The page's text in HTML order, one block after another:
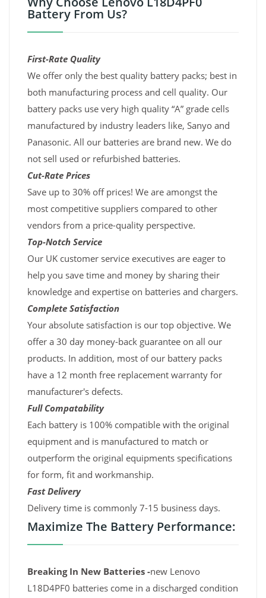
Battery From Us?
First-Rate Quality
We offer only the best quality battery packs; best in
both manufacturing process and cell quality. Our
battery packs use very high quality “A” grade cells
manufactured by industry leaders like, Sanyo and
Panasonic. All our batteries are brand new. We do
not sell used or refurbished batteries.
Cut-Rate Prices
Save up to 30% off prices! We are amongst the
most competitive suppliers compared to other
vendors from a price-quality perspective.
Top-Notch Service
Our UK customer service executives are eager to
help you save time and money by sharing their
knowledge and expertise on batteries and chargers.
Complete Satisfaction
Your absolute satisfaction is our top objective. We
offer a 30 day money-back guarantee on all our
products. In addition, most of our battery packs
have a 12 month free replacement warranty for
manufacturer's defects.
Full Compatability
Each battery is 100% compatible with the original
equipment and is manufactured to match or
outperform the original equipments specifications
for form, fit and workmanship.
Fast Delivery
Delivery time is commonly 7-15 business days.
Maximize The Battery Performance:
Breaking In New Batteries -new Lenovo
L18D4PF0 batteries come in a discharged condition